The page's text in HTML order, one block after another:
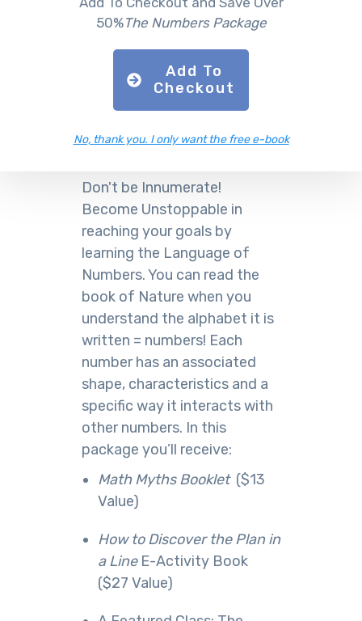
50%The Numbers Package
​Add To
Checkout
No, thank you. I only want the free e-book
​Don't be Innumerate!
Become Unstoppable in
reaching your goals by
learning the Language of
Numbers. You can read the
book of Nature when you
understand the alphabet it is
written = numbers! Each
number has an associated
shape, characteristics and a
specific way it interacts with
other numbers. In this ​
package you’ll receive:
​Math Myths Booklet ($13
Value)
How to Discover the Plan in
a Line E-​Activity Book
($27 Value)